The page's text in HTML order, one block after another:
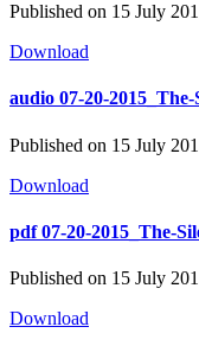
Published on 15 July
Download
audio 07-20-
Published on 15 July
Download
pdf 07-20-2015_The-
Published on 15 July
Download